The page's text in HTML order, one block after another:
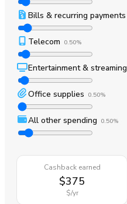
Bills & recurring payments
Telecom 0.50%
Entertainment & streaming
Office supplies 0.50%
All other spending 0.50%
Cashback earned
$375
$/yr